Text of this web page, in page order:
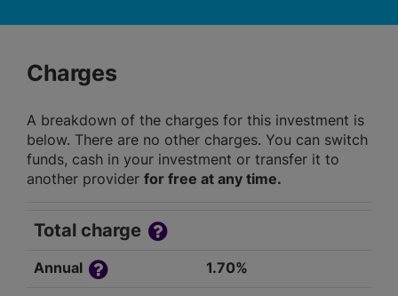
Charges
A breakdown of the charges for this investment is
below. There are no other charges. You can switch
funds, cash in your investment or transfer it to
another provider for free at any time.
Total charge
Annual 1.70%